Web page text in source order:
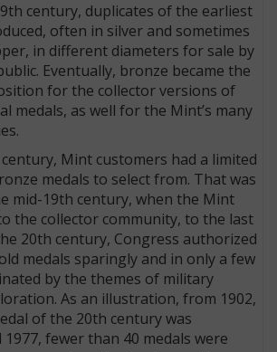
century, duplicates of the earliest
often in silver and sometimes
in different diameters for sale by
Eventually, bronze became the
for the collector versions of
medals, as well for the Mint’s many
Mint customers had a limited
medals to select from. That was
mid-19th century, when the Mint
the collector community, to the last
20th century, Congress authorized
medals sparingly and in only a few
by the themes of military
As an illustration, from 1902,
of the 20th century was
fewer than 40 medals were